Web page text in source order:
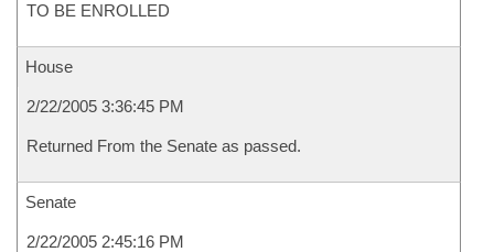
TO BE ENROLLED
House
2/22/2005 3:36:45 PM
Returned From the Senate as passed.
Senate
2/22/2005 2:45:16 PM